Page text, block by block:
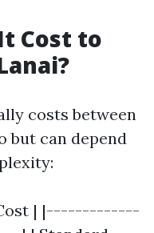
Cost to
costs between
but can depend
| |-------------